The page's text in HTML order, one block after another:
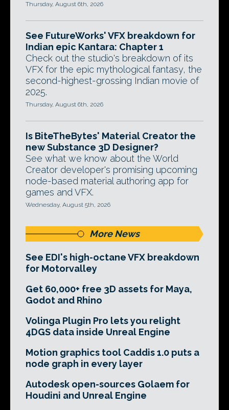
Thursday, August 6th, 2026
See FutureWorks' VFX breakdown for
Indian epic Kantara: Chapter 1
Check out the studio's breakdown of its
VFX for the epic mythological fantasy, the
second-highest-grossing Indian movie of
2025.
Thursday, August 6th, 2026
Is BiteTheBytes' Material Creator the
new Substance 3D Designer?
See what we know about the World
Creator developer's promising upcoming
node-based material authoring app for
games and VFX.
Wednesday, August 5th, 2026
More News
See EDI's high-octane VFX breakdown
for Motorvalley
Get 60,000+ free 3D assets for Maya,
Godot and Rhino
Volinga Plugin Pro lets you relight
4DGS data inside Unreal Engine
Motion graphics tool Caddis 1.0 puts a
node graph in every layer
Autodesk open-sources Golaem for
Houdini and Unreal Engine